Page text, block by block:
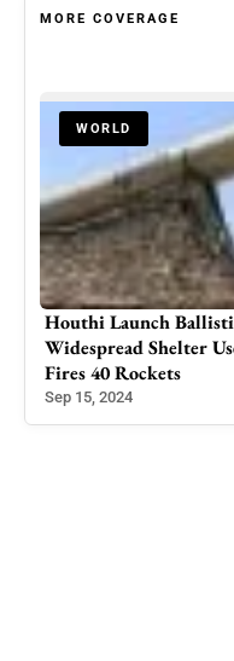
MORE COVERAGE
WORLD
Houthi Launch
Widespread Shelter
Fires 40 Rockets
Sep 15, 2024